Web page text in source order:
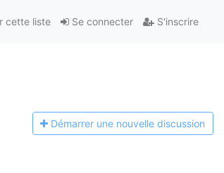
Se connecter S'inscrire
cette liste
Démarrer une nouvelle discussion